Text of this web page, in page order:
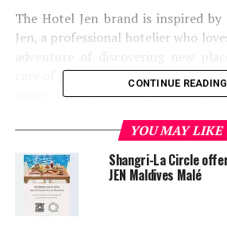
The Hotel Jen brand is inspired
Jen, a professional hotelier who
care of guests with efficiency and
them informed access to the
Mr. Greg Dogan, president and
Hotels and Resorts, said: “The
Malé, Maldives is a milestone in
launch Hotel Jen across the region.
CONTINUE READING
YOU MAY LIKE
Shangri-La Circle
JEN Maldives Malé